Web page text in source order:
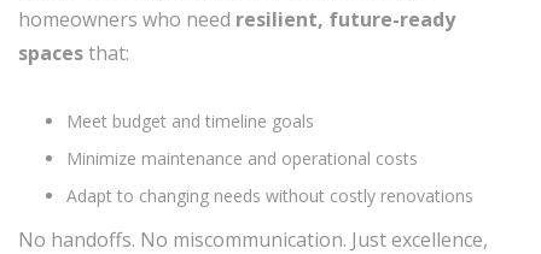
homeowners who need resilient, future-ready
spacesthat:
Meet budget and timeline goals
Minimize maintenance and operational costs
Adapt to changing needs without costly renovations
No handoffs. No miscommunication. Just excellence,